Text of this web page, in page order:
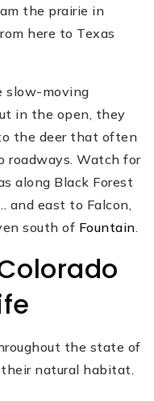
the prairie in
here to Texas
slow-moving
in the open, they
the deer that often
roadways. Watch for
along Black Forest
and east to Falcon,
south of Fountain.
the state of
natural habitat.